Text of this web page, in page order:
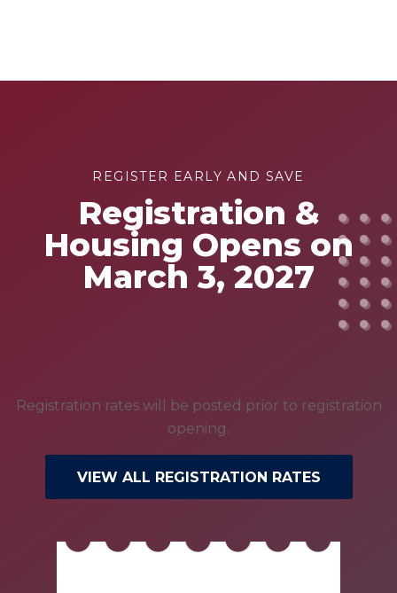
REGISTER EARLY AND SAVE
Registration &
Housing Opens on
March 3, 2027
Registration rates will be posted prior to registration
opening.
VIEW ALL REGISTRATION RATES